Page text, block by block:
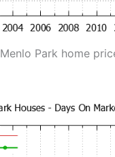
Menlo Park home